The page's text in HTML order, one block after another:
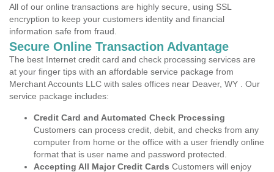
All of our online transactions are highly secure, using SSL
encryption to keep your customers identity and financial
information safe from fraud.
Secure Online Transaction Advantage
The best Internet credit card and check processing services are
at your finger tips with an affordable service package from
Merchant Accounts LLC with sales offices near Deaver, WY . Our
service package includes:
Credit Card and Automated Check Processing
Customers can process credit, debit, and checks from any
computer from home or the office with a user friendly online
format that is user name and password protected.
Accepting All Major Credit Cards Customers will enjoy